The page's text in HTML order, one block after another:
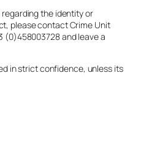
the identity or
please contact Crime Unit
(0)458003728 and leave a
in strict confidence, unless its